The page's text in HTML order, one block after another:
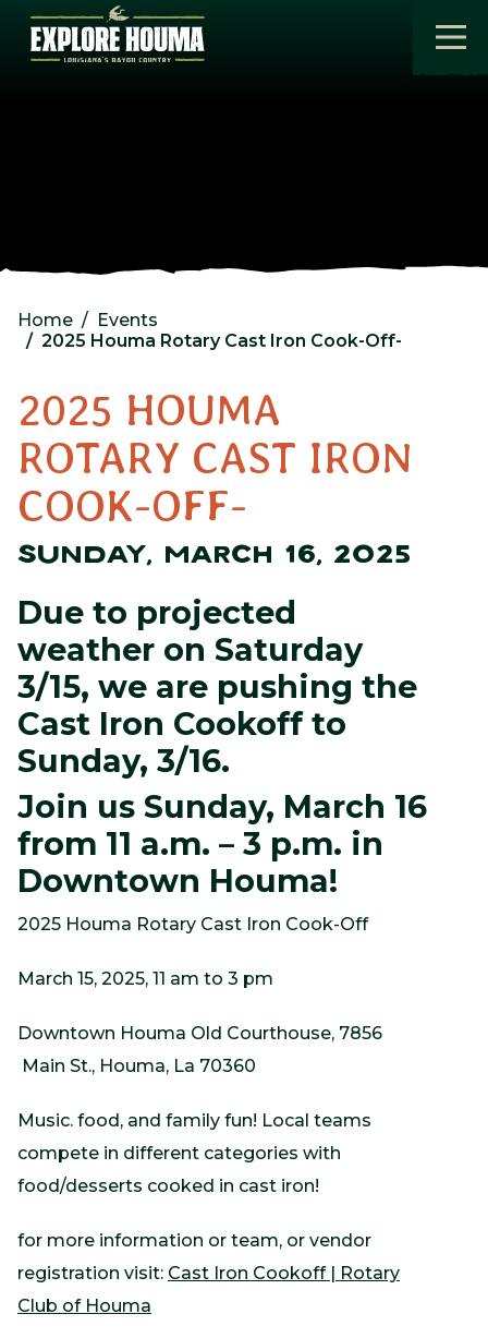
Skip to main content
Home
Events
2025 Houma Rotary Cast Iron Cook-Off-
2025 HOUMA
ROTARY CAST IRON
COOK-OFF-
SUNDAY, MARCH 16, 2025
Due to projected
weather on Saturday
3/15, we are pushing the
Cast Iron Cookoff to
Sunday, 3/16.
Join us Sunday, March 16
from 11 a.m. – 3 p.m. in
Downtown Houma!
2025 Houma Rotary Cast Iron Cook-Off
March 15, 2025, 11 am to 3 pm
Downtown Houma Old Courthouse, 7856
Main St., Houma, La 70360
Music. food, and family fun! Local teams
compete in different categories with
food/desserts cooked in cast iron!
for more information or team, or vendor
registration visit: Cast Iron Cookoff | Rotary
Club of Houma